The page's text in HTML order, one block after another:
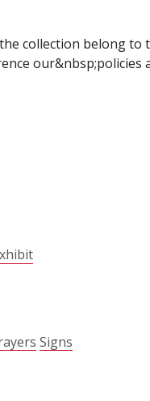
collection belong to
Signs